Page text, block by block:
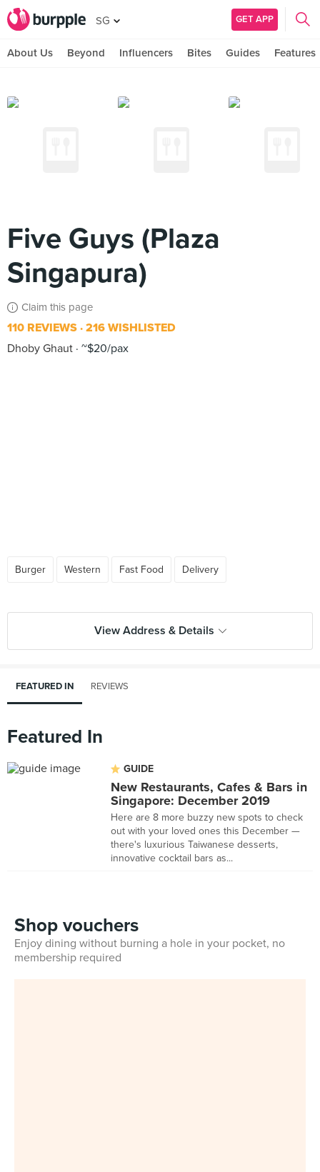
SG GET APP
About Us Beyond Influencers Bites Guides Features
Five Guys (Plaza
Singapura)
Claim this page
110 REVIEWS 216 WISHLISTED
Dhoby Ghaut ~$20/pax
Burger Western Fast Food Delivery
View Address & Details
FEATURED IN REVIEWS
Featured In
GUIDE
New Restaurants, Cafes & Bars in
Singapore: December 2019
Here are 8 more buzzy new spots to check
out with your loved ones this December —
there's luxurious Taiwanese desserts,
innovative cocktail bars as...
Shop vouchers
Enjoy dining without burning a hole in your pocket, no
membership required